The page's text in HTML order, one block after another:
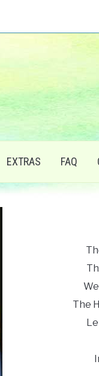
EXTRAS FAQ
The